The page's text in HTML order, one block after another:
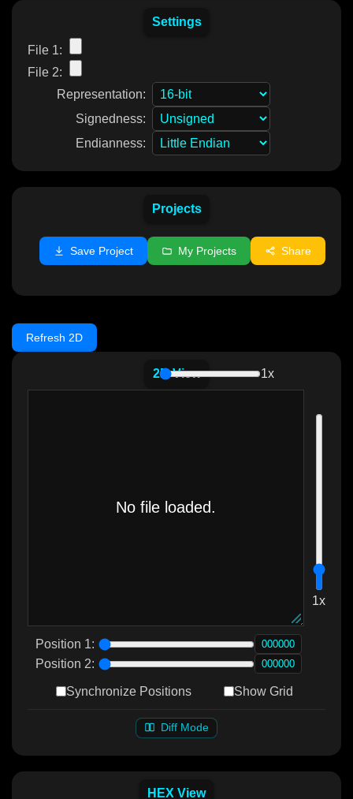
Settings
File 1:
File 2:
Representation:
Signedness:
Endianness:
Projects
Save Project My Projects Share
Refresh 2D
2D View 1x
1x
Position 1:
Position 2:
Synchronize Positions Show Grid
Diff Mode
HEX View